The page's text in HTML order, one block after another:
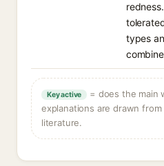
types
Key active
= does the main
explanations are drawn from
literature.